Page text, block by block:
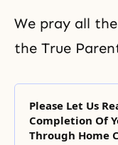
We pray all
the True
Please Let Us
Completion Of
Through Home